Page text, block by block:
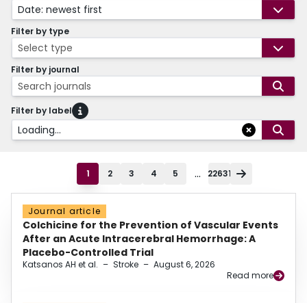
Date: newest first
Filter by type
Select type
Filter by journal
Search journals
Filter by label
Loading...
1 2 3 4 5 ... 22631
Journal article
Colchicine for the Prevention of Vascular Events
After an Acute Intracerebral Hemorrhage: A
Placebo-Controlled Trial
Katsanos AH et al. – Stroke – August 6, 2026
Read more